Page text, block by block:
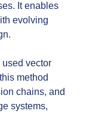
It enables
evolving
vector
method
chains, and
systems,